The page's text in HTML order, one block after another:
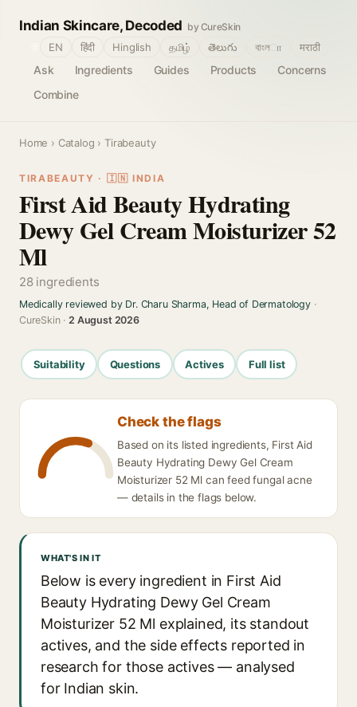
Indian Skincare, Decoded by CureSkin
Ask Ingredients Guides Products
Concerns
Combine
EN हिंदी Hinglish தமிழ் తెలుగు বাংলா मराठी
Home › Catalog › Tirabeauty
TIRABEAUTY · 🇮🇳 INDIA
First Aid Beauty Hydrating
Dewy Gel Cream Moisturizer 52
Ml
28 ingredients
Medically reviewed by Dr. Charu Sharma, Head of Dermatology·
CureSkin ·2 August 2026
Suitability Questions Actives Full list
Check the flags
Based on its listed ingredients, First Aid
Beauty Hydrating Dewy Gel Cream
Moisturizer 52 Ml can feed fungal acne
— details in the flags below.
WHAT'S IN IT
Below is every ingredient in First Aid
Beauty Hydrating Dewy Gel Cream
Moisturizer 52 Ml explained, its standout
actives, and the side effects reported in
research for those actives — analysed
for Indian skin.